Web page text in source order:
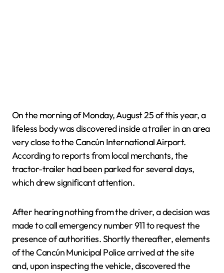
On the morning of Monday, August 25 of this year, a
lifeless body was discovered inside a trailer in an area
very close to the Cancún International Airport.
According to reports from local merchants, the
tractor-trailer had been parked for several days,
which drew significant attention.
After hearing nothing from the driver, a decision was
made to call emergency number 911 to request the
presence of authorities. Shortly thereafter, elements
of the Cancún Municipal Police arrived at the site
and, upon inspecting the vehicle, discovered the